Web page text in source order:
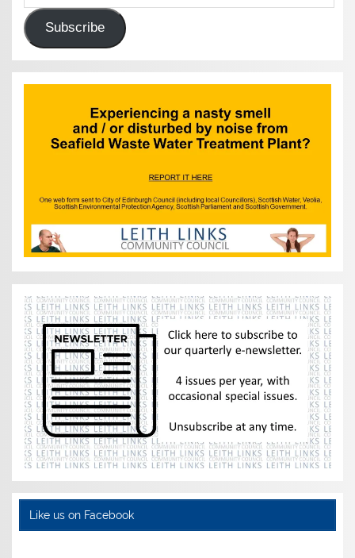
Subscribe
Like us on Facebook